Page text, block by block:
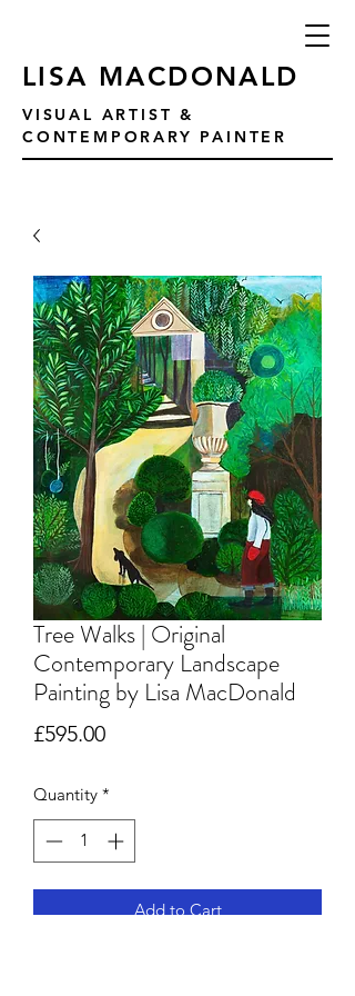
VISUAL ARTIST &
CONTEMPORARY PAINTER
LISA MACDONALD
Tree Walks | Original
Contemporary Landscape
Painting by Lisa MacDonald
£595.00Price
Quantity *
Add to Cart